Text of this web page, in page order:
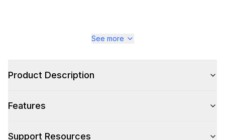
See more
Product Description
Features
Support Resources